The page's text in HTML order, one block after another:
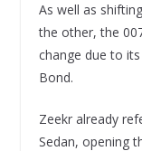
As well as
the other, the
change due to
Bond.
Zeekr already
Sedan, opening